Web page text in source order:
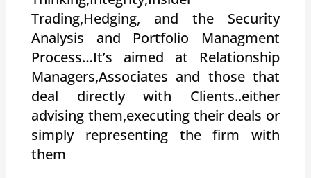
Trading,Hedging, and the Security
Analysis and Portfolio Managment
Process…It’s aimed at Relationship
Managers,Associates and those that
deal directly with Clients..either
advising them,executing their deals or
simply representing the firm with
them